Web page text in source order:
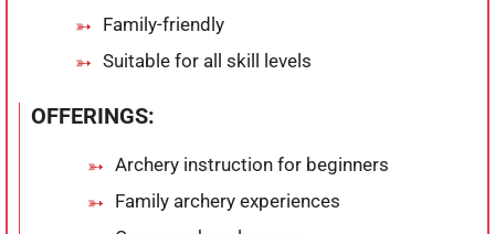
Family-friendly
Suitable for all skill levels
OFFERINGS:
Archery instruction for beginners
Family archery experiences